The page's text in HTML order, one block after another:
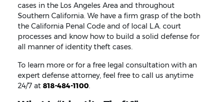
cases in the Los Angeles Area and throughout
Southern California. We have a firm grasp of the both
the California Penal Code and of local L.A. court
processes and know how to build a solid defense for
all manner of identity theft cases.
To learn more or for a free legal consultation with an
expert defense attorney, feel free to call us anytime
24/7 at 818-484-1100.